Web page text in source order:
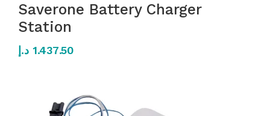
Saverone Battery Charger
Station
1.437.50 د.إ